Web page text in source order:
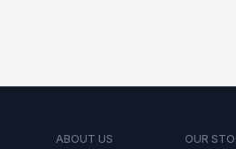
ABOUT US OUR